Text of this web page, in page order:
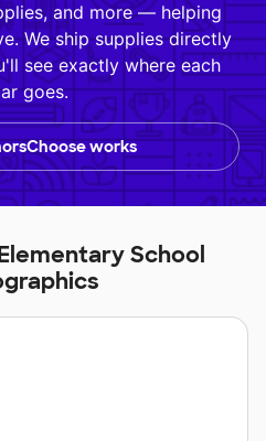
and more — helping
We ship supplies directly
see exactly where each
goes.
works
School